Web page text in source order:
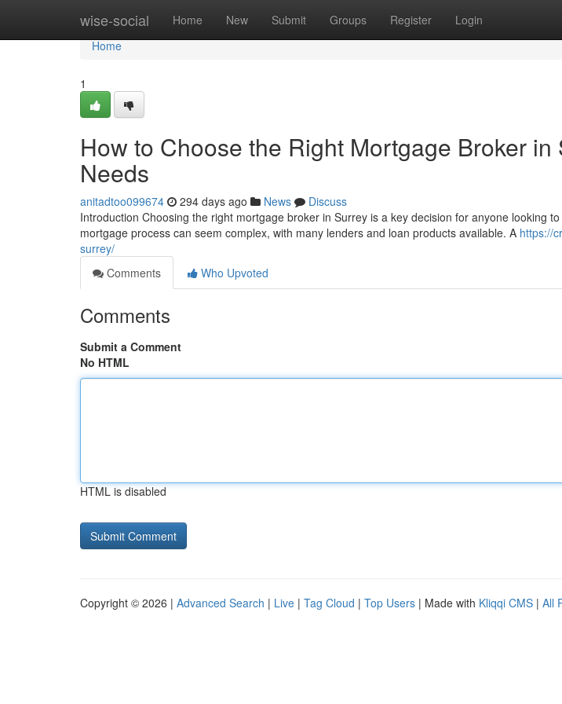
wise-social Home New Submit Groups Register Login
Home
Home
1
How to Choose the Right Mortgage Broker in
Needs
anitadtoo099674 294 days ago News
Discuss
Introduction Choosing the right mortgage broker in Surrey is a key decision for anyone looking
mortgage process can seem complex, with many lenders and loan products available. A https://
surrey/
Comments
Who Upvoted
Comments
Submit a Comment
No HTML
HTML is disabled
Copyright © 2026 | Advanced Search | Live | Tag Cloud | Top Users | Made with Kliqqi CMS | All